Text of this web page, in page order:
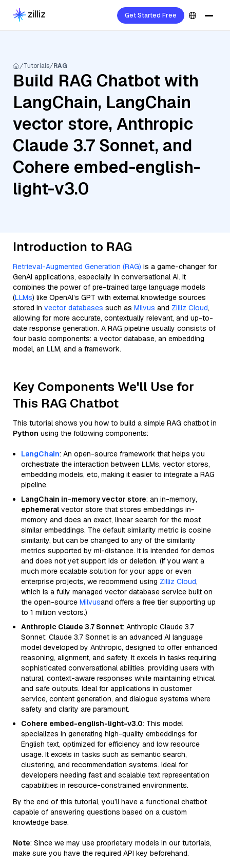
Get Started Free
Tutorials RAG
Build RAG Chatbot with
LangChain, LangChain
vector store, Anthropic
Claude 3.7 Sonnet, and
Cohere embed-english-
light-v3.0
Introduction to RAG
Retrieval-Augmented Generation (RAG) is a game-changer for
GenAI applications, especially in conversational AI. It
combines the power of pre-trained large language models
(LLMs) like OpenAI’s GPT with external knowledge sources
stored in vector databases such as Milvus and Zilliz Cloud,
allowing for more accurate, contextually relevant, and up-to-
date response generation. A RAG pipeline usually consists of
four basic components: a vector database, an embedding
model, an LLM, and a framework.
Key Components We'll Use for
This RAG Chatbot
This tutorial shows you how to build a simple RAG chatbot in
Python using the following components:
LangChain: An open-source framework that helps you
orchestrate the interaction between LLMs, vector stores,
embedding models, etc, making it easier to integrate a RAG
pipeline.
LangChain in-memory vector store: an in-memory,
ephemeral vector store that stores embeddings in-
memory and does an exact, linear search for the most
similar embeddings. The default similarity metric is cosine
similarity, but can be changed to any of the similarity
metrics supported by ml-distance. It is intended for demos
and does not yet support ids or deletion. (If you want a
much more scalable solution for your apps or even
enterprise projects, we recommend using Zilliz Cloud,
which is a fully managed vector database service built on
the open-source Milvusand offers a free tier supporting up
to 1 million vectors.)
Anthropic Claude 3.7 Sonnet: Anthropic Claude 3.7
Sonnet: Claude 3.7 Sonnet is an advanced AI language
model developed by Anthropic, designed to offer enhanced
reasoning, alignment, and safety. It excels in tasks requiring
sophisticated conversational abilities, providing users with
natural, context-aware responses while maintaining ethical
and safe outputs. Ideal for applications in customer
service, content generation, and dialogue systems where
safety and clarity are paramount.
Cohere embed-english-light-v3.0: This model
specializes in generating high-quality embeddings for
English text, optimized for efficiency and low resource
usage. It excels in tasks such as semantic search,
clustering, and recommendation systems. Ideal for
developers needing fast and scalable text representation
capabilities in resource-constrained environments.
By the end of this tutorial, you’ll have a functional chatbot
capable of answering questions based on a custom
knowledge base.
Note: Since we may use proprietary models in our tutorials,
make sure you have the required API key beforehand.